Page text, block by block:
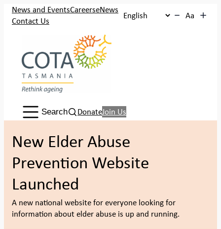
SkipNews and EventsCareerseNews
Contact Us
Aa
Search:
Search DonateJoin Us
New Elder Abuse
Prevention Website
Launched
A new national website for everyone looking for
information about elder abuse is up and running.